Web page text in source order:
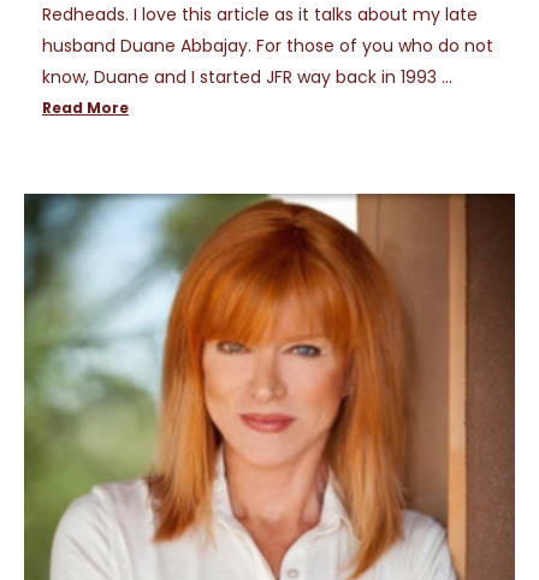
Redheads. I love this article as it talks about my late
husband Duane Abbajay. For those of you who do not
know, Duane and I started JFR way back in 1993 …
Read More